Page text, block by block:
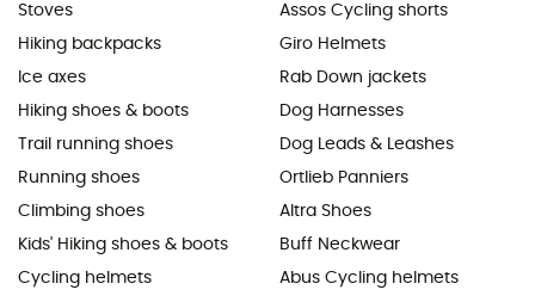
Stoves
Hiking backpacks
Ice axes
Hiking shoes & boots
Trail running shoes
Running shoes
Climbing shoes
Kids' Hiking shoes & boots
Cycling helmets
Assos Cycling shorts
Giro Helmets
Rab Down jackets
Dog Harnesses
Dog Leads & Leashes
Ortlieb Panniers
Altra Shoes
Buff Neckwear
Abus Cycling helmets